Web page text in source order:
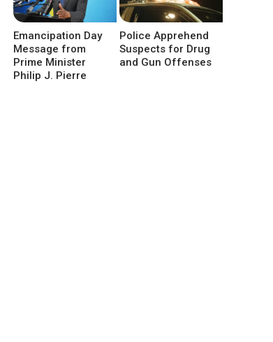
Emancipation Day
Message from
Prime Minister
Philip J. Pierre
Police Apprehend
Suspects for Drug
and Gun Offenses